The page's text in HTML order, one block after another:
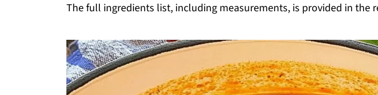
The full ingredients list, including measurements, is provided in the